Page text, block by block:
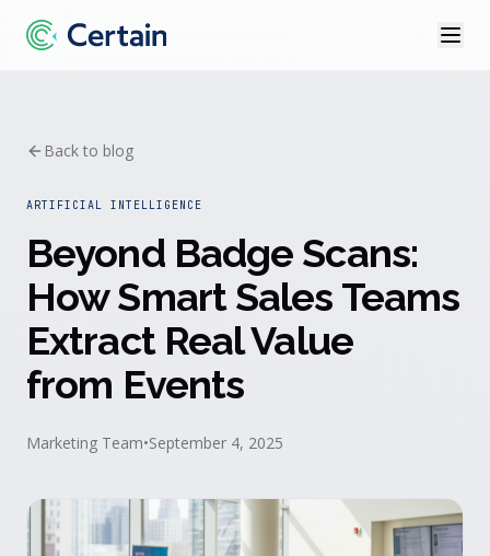
Back to blog
ARTIFICIAL INTELLIGENCE
Beyond Badge Scans:
How Smart Sales Teams
Extract Real Value
from Events
Marketing Team•September 4, 2025